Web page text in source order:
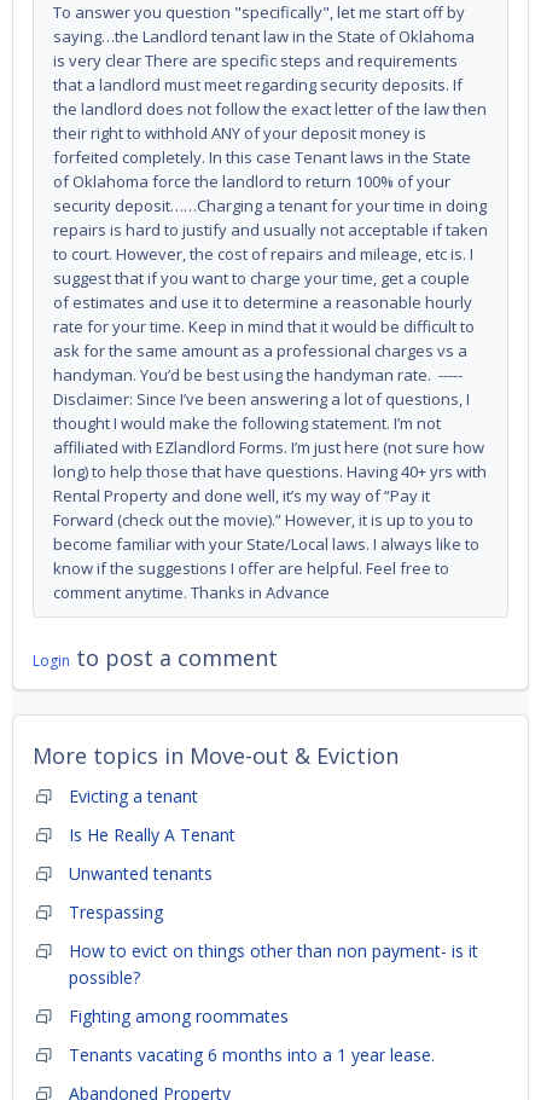
To answer you question "specifically", let me start off by
saying…the Landlord tenant law in the State of Oklahoma
is very clear There are specific steps and requirements
that a landlord must meet regarding security deposits. If
the landlord does not follow the exact letter of the law then
their right to withhold ANY of your deposit money is
forfeited completely. In this case Tenant laws in the State
of Oklahoma force the landlord to return 100% of your
security deposit……Charging a tenant for your time in doing
repairs is hard to justify and usually not acceptable if taken
to court. However, the cost of repairs and mileage, etc is. I
suggest that if you want to charge your time, get a couple
of estimates and use it to determine a reasonable hourly
rate for your time. Keep in mind that it would be difficult to
ask for the same amount as a professional charges vs a
handyman. You’d be best using the handyman rate. -----
Disclaimer: Since I’ve been answering a lot of questions, I
thought I would make the following statement. I’m not
affiliated with EZlandlord Forms. I’m just here (not sure how
long) to help those that have questions. Having 40+ yrs with
Rental Property and done well, it’s my way of “Pay it
Forward (check out the movie).” However, it is up to you to
become familiar with your State/Local laws. I always like to
know if the suggestions I offer are helpful. Feel free to
comment anytime. Thanks in Advance
Login to post a comment
More topics in Move-out & Eviction
Evicting a tenant
Is He Really A Tenant
Unwanted tenants
Trespassing
How to evict on things other than non payment- is it
possible?
Fighting among roommates
Tenants vacating 6 months into a 1 year lease.
Abandoned Property